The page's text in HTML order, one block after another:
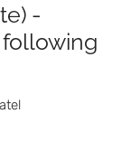
-
following